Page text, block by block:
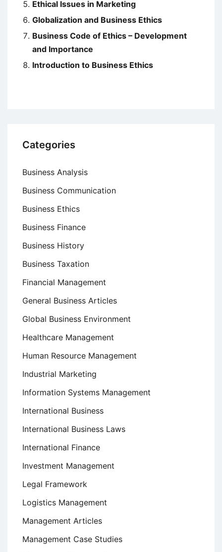
Ethical Issues in Marketing
Globalization and Business Ethics
Business Code of Ethics – Development
and Importance
Introduction to Business Ethics
Categories
Business Analysis
Business Communication
Business Ethics
Business Finance
Business History
Business Taxation
Financial Management
General Business Articles
Global Business Environment
Healthcare Management
Human Resource Management
Industrial Marketing
Information Systems Management
International Business
International Business Laws
International Finance
Investment Management
Legal Framework
Logistics Management
Management Articles
Management Case Studies